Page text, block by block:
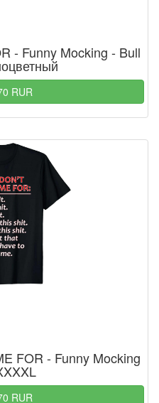
- Funny Mocking - Bull
RUR
FOR - Funny Mocking
RUR